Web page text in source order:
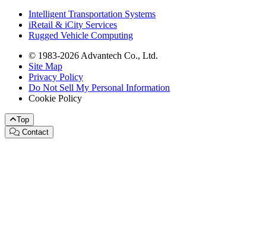
Intelligent Transportation Systems
iRetail & iCity Services
Rugged Vehicle Computing
© 1983-2026 Advantech Co., Ltd.
Site Map
Privacy Policy
Do Not Sell My Personal Information
Cookie Policy
Top
Contact